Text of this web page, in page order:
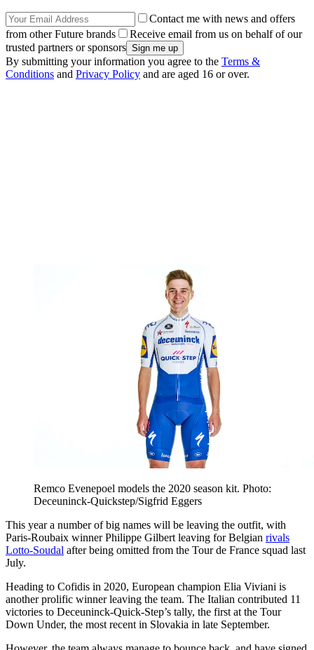
Contact me with news and offers
from other Future brands
Receive email from us on behalf of our
trusted partners or sponsors
By submitting your information you agree to the Terms &
Conditions and Privacy Policy and are aged 16 or over.
Remco Evenepoel models the 2020 season kit. Photo:
Deceuninck-Quickstep/Sigfrid Eggers
This year a number of big names will be leaving the outfit, with
Paris-Roubaix winner Philippe Gilbert leaving for Belgian rivals
Lotto-Soudal after being omitted from the Tour de France squad last
July.
Heading to Cofidis in 2020, European champion Elia Viviani is
another prolific winner leaving the team. The Italian contributed 11
victories to Deceuninck-Quick-Step’s tally, the first at the Tour
Down Under, the most recent in Slovakia in late September.